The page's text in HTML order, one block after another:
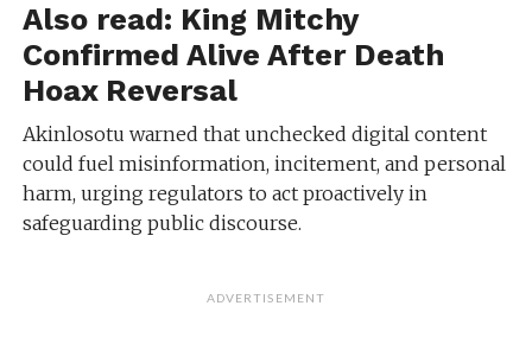
Also read: King Mitchy
Confirmed Alive After Death
Hoax Reversal
Akinlosotu warned that unchecked digital content
could fuel misinformation, incitement, and personal
harm, urging regulators to act proactively in
safeguarding public discourse.
ADVERTISEMENT